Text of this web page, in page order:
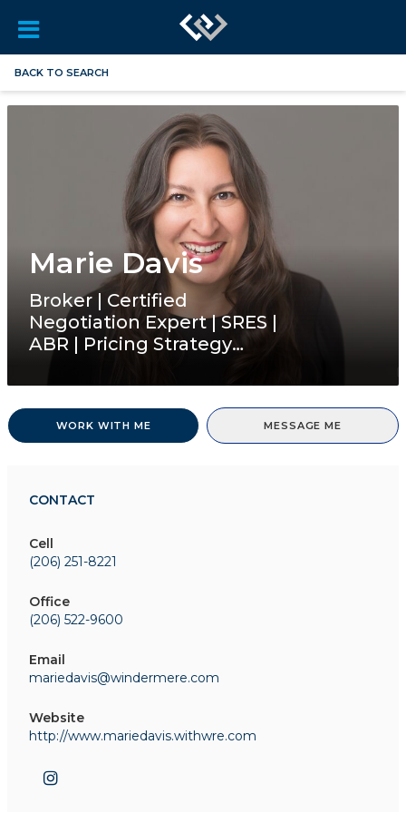
BACK TO SEARCH
Marie Davis
Broker | Certified
Negotiation Expert | SRES |
ABR | Pricing Strategy
WORK WITH ME MESSAGE ME
CONTACT
Cell
(206) 251-8221
Office
(206) 522-9600
Email
mariedavis@windermere.com
Website
http://www.mariedavis.withwre.com